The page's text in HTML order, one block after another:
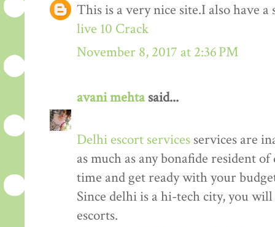
This is a very nice site.I also have
live 10 Crack
November 8, 2017 at 2:36 PM
avani mehtasaid...
Delhi escort services services are
as much as any bonafide resident
time and get ready with your
Since delhi is a hi-tech city, you
escorts.